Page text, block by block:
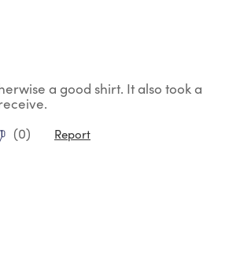
a good shirt. It also took a
(0) Report